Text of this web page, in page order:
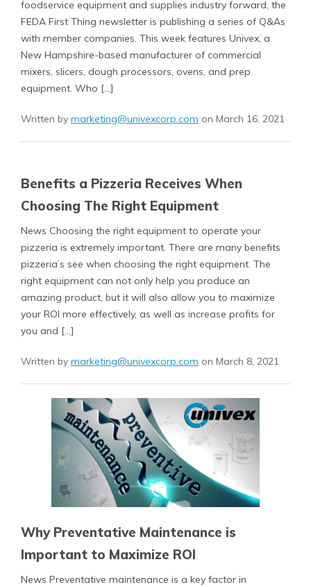
foodservice equipment and supplies industry forward, the
FEDA First Thing newsletter is publishing a series of Q&As
with member companies. This week features Univex, a
New Hampshire-based manufacturer of commercial
mixers, slicers, dough processors, ovens, and prep
equipment. Who […]
Written by marketing@univexcorp.com on March 16, 2021
Benefits a Pizzeria Receives When
Choosing The Right Equipment
News Choosing the right equipment to operate your
pizzeria is extremely important. There are many benefits
pizzeria’s see when choosing the right equipment. The
right equipment can not only help you produce an
amazing product, but it will also allow you to maximize
your ROI more effectively, as well as increase profits for
you and […]
Written by marketing@univexcorp.com on March 8, 2021
Why Preventative Maintenance is
Important to Maximize ROI
News Preventative maintenance is a key factor in